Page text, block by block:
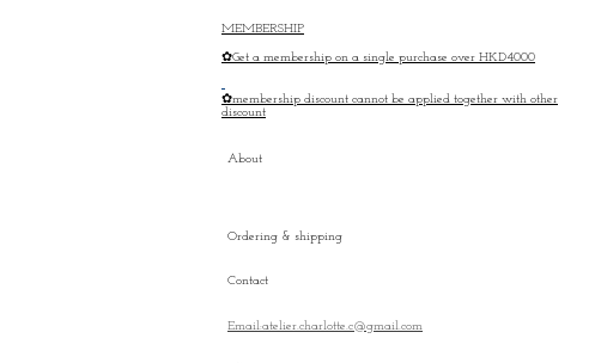
MEMBERSHIP
✿Get a membership on a single purchase over HKD4000
✿membership discount cannot be applied together with other
discount
About
Ordering & shipping
Contact
Email:atelier.charlotte.c@gmail.com